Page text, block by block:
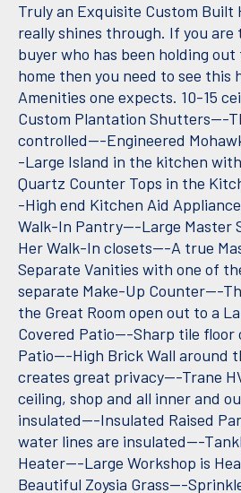
Truly an Exquisite Custom Built
really shines through. If you
buyer who has been holding
home then you need to see this
Amenities one expects. 10-15
Custom Plantation Shutters---
controlled---Engineered
-Large Island in the kitchen
Quartz Counter Tops in the
-High end Kitchen Aid
Walk-In Pantry---Large Master
Her Walk-In closets---A true
Separate Vanities with one of
separate Make-Up Counter---
the Great Room open out to a
Covered Patio---Sharp tile floor
Patio---High Brick Wall around
creates great privacy---Trane
ceiling, shop and all inner and
insulated---Insulated Raised
water lines are insulated---
Heater---Large Workshop is
Beautiful Zoysia Grass---